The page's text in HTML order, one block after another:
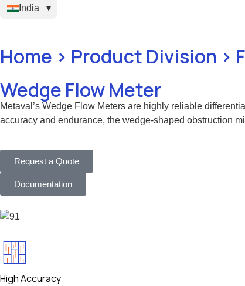
India
Home > Product Division >
Wedge Flow Meter
Metaval’s Wedge Flow Meters are highly reliable
accuracy and endurance, the wedge-shaped obstruction
Request a Quote
Documentation
High Accuracy